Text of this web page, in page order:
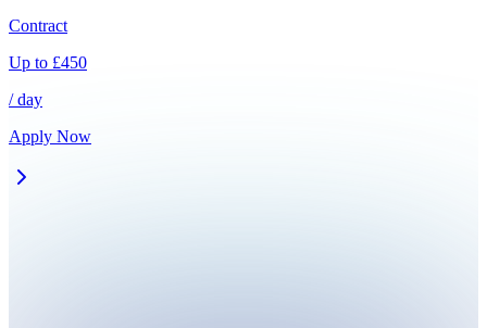
Contract
Up to £450
/ day
Apply Now